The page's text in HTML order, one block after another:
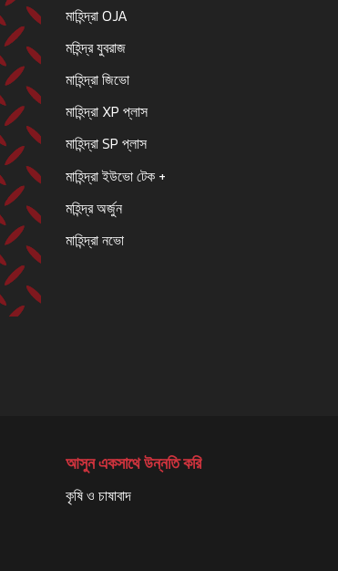
মাহিন্দ্রা OJA
মহিন্দ্র যুবরাজ
মাহিন্দ্রা জিভো
মাহিন্দ্রা XP প্লাস
মাহিন্দ্রা SP প্লাস
মাহিন্দ্রা ইউভো টেক +
মহিন্দ্র অর্জুন
মাহিন্দ্রা নভো
আসুন একসাথে উন্নতি করি
কৃষি ও চাষাবাদ